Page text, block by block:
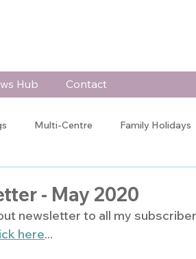
Hub Contact
Multi-Centre Family Holidays
- May 2020
newsletter to all my
here...